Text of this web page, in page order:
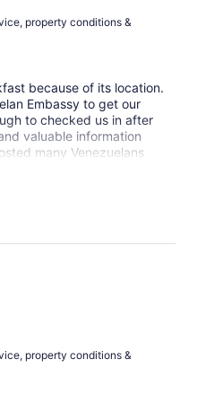
property conditions &
because of its location.
Embassy to get our
to checked us in after
valuable information
many Venezuelans
going to the embassy
on top of that the
and better than many
us pointers where to go
property conditions &